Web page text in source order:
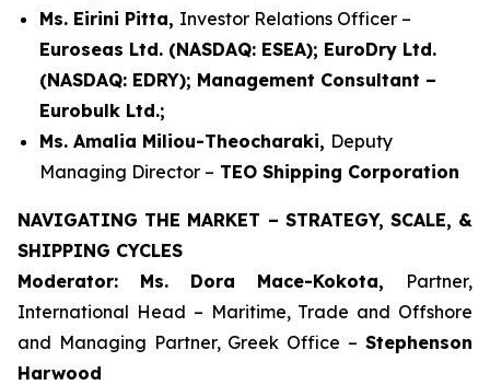
Ms. Eirini Pitta, Investor Relations Officer –
Euroseas Ltd. (NASDAQ: ESEA); EuroDry Ltd.
(NASDAQ: EDRY); Management Consultant –
Eurobulk Ltd.;
Ms. Amalia Miliou-Theocharaki, Deputy
Managing Director – TEO Shipping Corporation
NAVIGATING THE MARKET – STRATEGY, SCALE, &
SHIPPING CYCLES
Moderator: Ms. Dora Mace-Kokota, Partner,
International Head – Maritime, Trade and Offshore
and Managing Partner, Greek Office – Stephenson
Harwood